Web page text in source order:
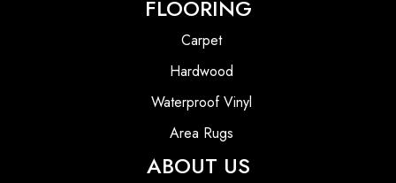
FLOORING
Carpet
Hardwood
Waterproof Vinyl
Area Rugs
ABOUT US